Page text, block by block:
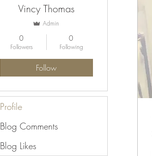
Vincy Thomas
Admin
0
Followers
0
Following
Follow
Profile
Blog Comments
Blog Likes